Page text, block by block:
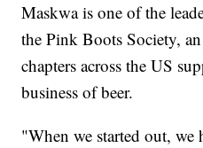
Maskwa is one of the
the Pink Boots Society,
chapters across the US
business of beer.
"When we started out,